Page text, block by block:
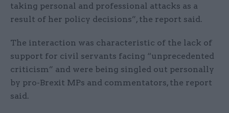
taking personal and professional attacks as a
result of her policy decisions”, the report said.
The interaction was characteristic of the lack of
support for civil servants facing “unprecedented
criticism” and were being singled out personally
by pro-Brexit MPs and commentators, the report
said.